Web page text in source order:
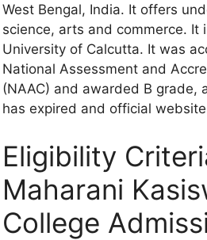
West Bengal, India. It offers
science, arts and commerce. It
University of Calcutta. It was
National Assessment and
(NAAC) and awarded B grade,
has expired and official website
Eligibility
Maharani
College